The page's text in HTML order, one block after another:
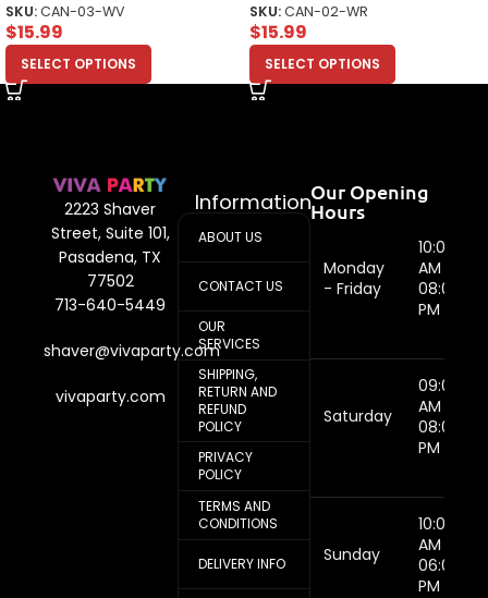
SKU:CAN-03-WV
$15.99
SELECT OPTIONS
SKU:CAN-02-WR
$15.99
SELECT OPTIONS
2223 Shaver
Street, Suite 101,
Pasadena, TX
77502
713-640-5449
shaver@vivaparty.com
vivaparty.com
Information
ABOUT US
CONTACT US
OUR
SERVICES
SHIPPING,
RETURN AND
REFUND
POLICY
PRIVACY
POLICY
TERMS AND
CONDITIONS
DELIVERY INFO
Our Opening
Hours
Monday
- Friday
10:00
AM -
08:00
PM
Saturday
09:00
AM -
08:00
PM
Sunday
10:00
AM -
06:00
PM